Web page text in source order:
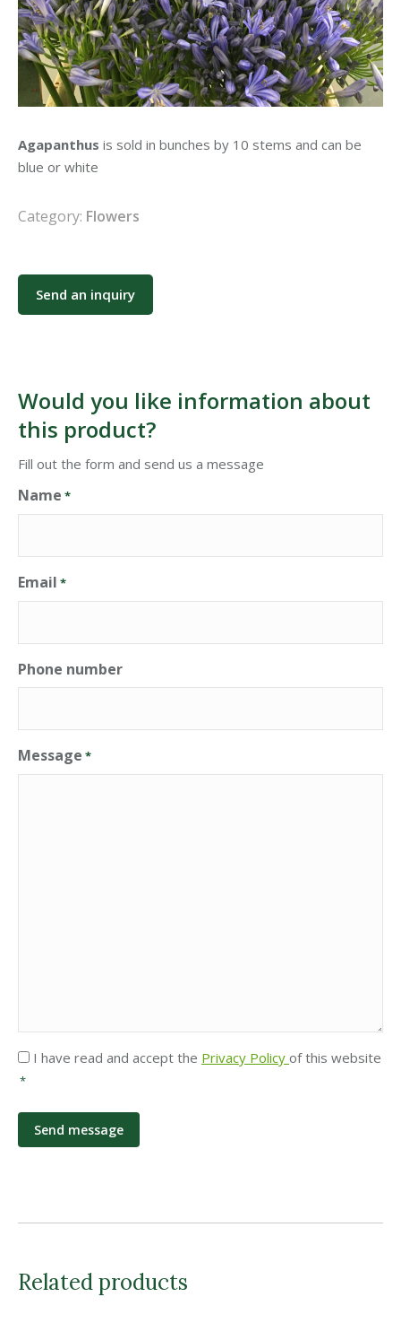
Agapanthus is sold in bunches by 10 stems and can be
blue or white
Category: Flowers
Send an inquiry
Would you like information about
this product?
Fill out the form and send us a message
Name *
Email *
Phone number
Message *
Privacy
*
I have read and accept the Privacy Policy of this website
*
Related products